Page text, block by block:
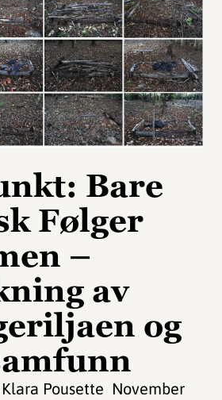
Bare
Følger
–
av
og
Pousette November